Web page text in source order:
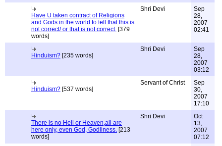
Have U taken contract of Religions
and Gods in the world to tell that this is
not correct/ or that is not correct. [379
words]
Shri Devi
Sep
28,
2007
02:41
Hinduism? [235 words]
Shri Devi
Sep
28,
2007
03:12
Hinduism? [537 words]
Servant of Christ
Sep
30,
2007
17:10
There is no Hell or Heaven,all are
here only, even God, Godliness. [213
words]
Shri Devi
Oct
13,
2007
07:12